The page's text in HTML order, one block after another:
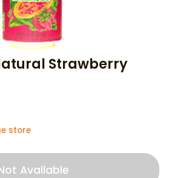
Strawberry
store
Available